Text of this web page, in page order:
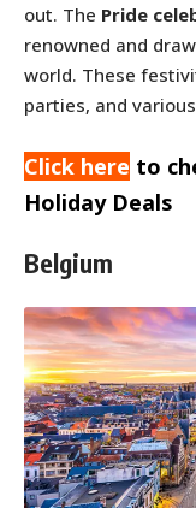
out. The Pride
renowned and
world. These
parties, and various
Click here to
Holiday Deals
Belgium